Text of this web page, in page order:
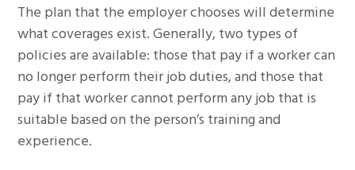
The plan that the employer chooses will determine
what coverages exist. Generally, two types of
policies are available: those that pay if a worker can
no longer perform their job duties, and those that
pay if that worker cannot perform any job that is
suitable based on the person’s training and
experience.